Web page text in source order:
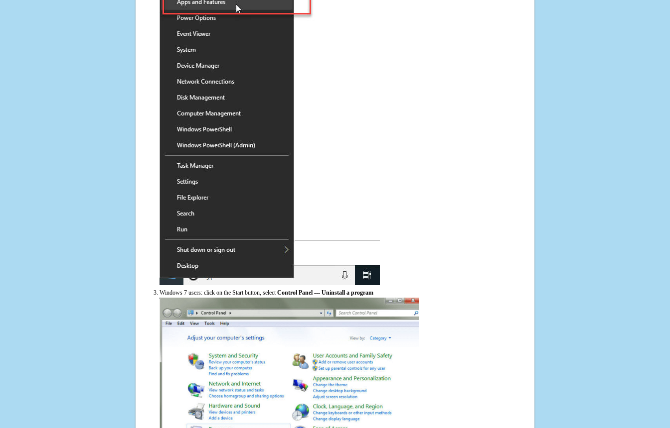
Windows 7 users: click on the Start button, selectControl Panel --- Uninstall a program